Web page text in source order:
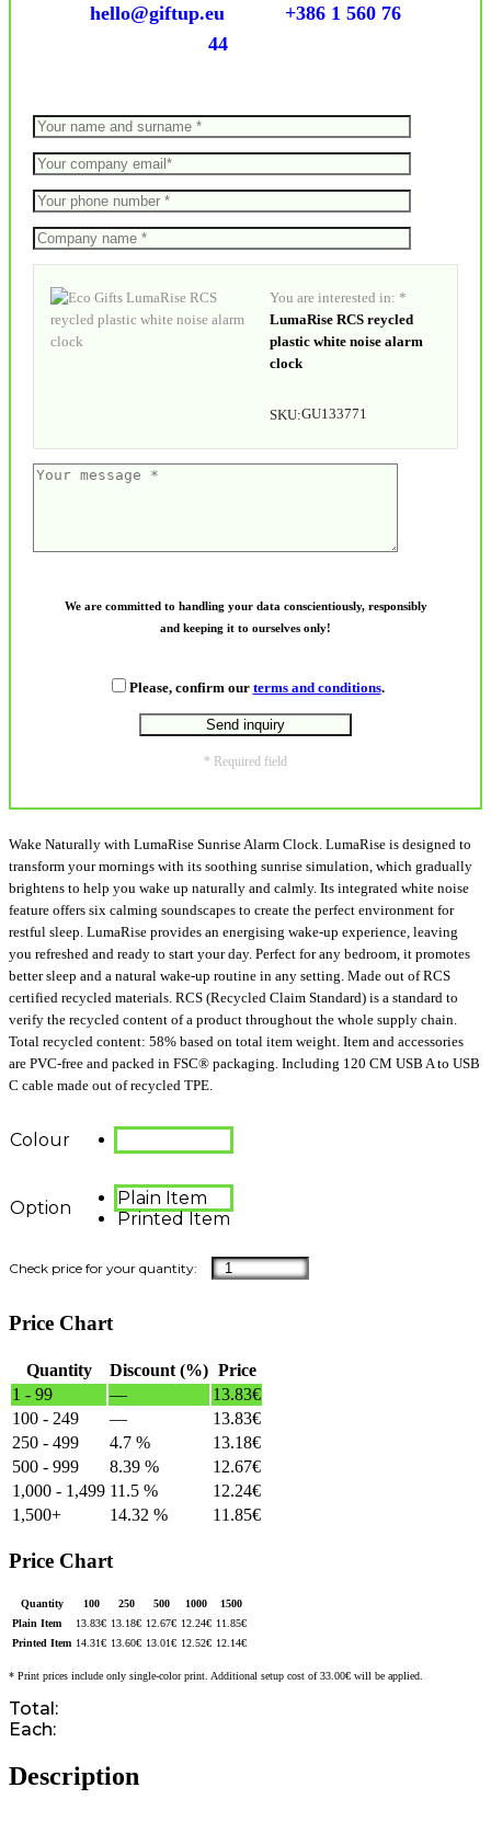
hello@giftup.eu
+386 1 560 76
44
You are interested in: *
LumaRise RCS reycled
plastic white noise alarm
clock
SKU:GU133771
We are committed to handling your data conscientiously, responsibly
and keeping it to ourselves only!
Please, confirm our terms and conditions.
* Required field
Wake Naturally with LumaRise Sunrise Alarm Clock. LumaRise is designed to
transform your mornings with its soothing sunrise simulation, which gradually
brightens to help you wake up naturally and calmly. Its integrated white noise
feature offers six calming soundscapes to create the perfect environment for
restful sleep. LumaRise provides an energising wake-up experience, leaving
you refreshed and ready to start your day. Perfect for any bedroom, it promotes
better sleep and a natural wake-up routine in any setting. Made out of RCS
certified recycled materials. RCS (Recycled Claim Standard) is a standard to
verify the recycled content of a product throughout the whole supply chain.
Total recycled content: 58% based on total item weight. Item and accessories
are PVC-free and packed in FSC® packaging. Including 120 CM USB A to USB
C cable made out of recycled TPE.
Colour
Option
Plain Item
Printed Item
Price Chart
Quantity Discount (%) Price
1 - 99
— 13.83€
100 - 249
— 13.83€
250 - 499
4.7 % 13.18€
500 - 999
8.39 % 12.67€
1,000 - 1,499 11.5 % 12.24€
1,500+
14.32 % 11.85€
Price Chart
Quantity 100 250 500 1000
1500
Plain Item
13.83€ 13.18€ 12.67€ 12.24€ 11.85€
Printed Item 14.31€ 13.60€ 13.01€ 12.52€ 12.14€
* Print prices include only single-color print. Additional setup cost of 33.00€ will be applied.
Total:
Each:
Description